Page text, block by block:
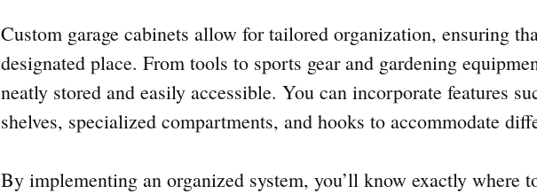
Custom garage cabinets allow for tailored organization, ensuring
designated place. From tools to sports gear and gardening
neatly stored and easily accessible. You can incorporate features
shelves, specialized compartments, and hooks to accommodate
By implementing an organized system, you’ll know exactly where